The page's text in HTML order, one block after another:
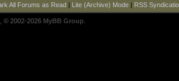
All Forums as Read| Lite (Archive) Mode| RSS
, © 2002-2026 MyBB Group